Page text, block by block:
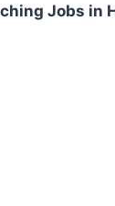
Jobs in